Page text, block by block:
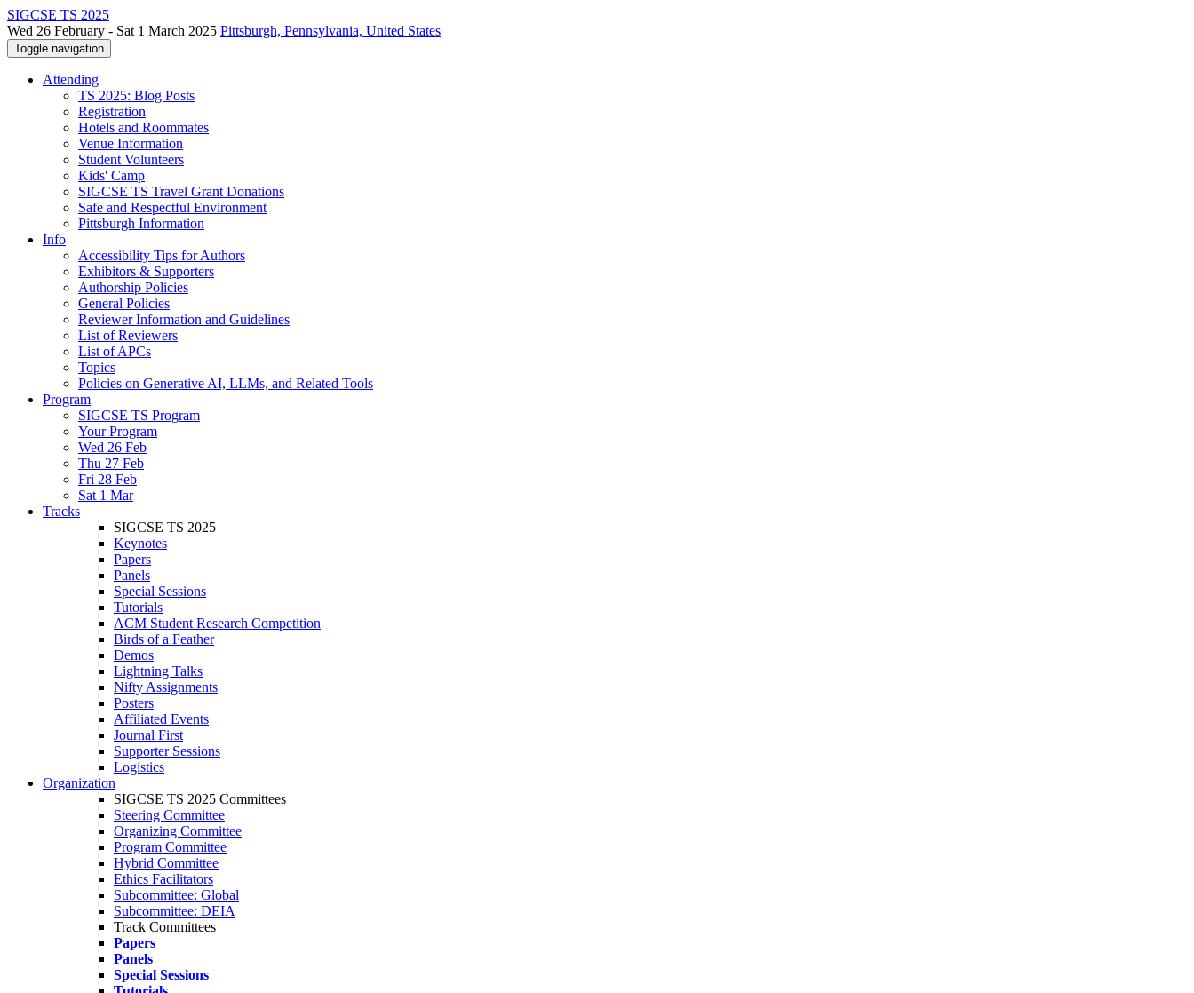
SIGCSE TS 2025
Wed 26 February - Sat 1 March 2025 Pittsburgh, Pennsylvania, United States
Toggle navigation
Attending
TS 2025: Blog Posts
Registration
Hotels and Roommates
Venue Information
Student Volunteers
Kids' Camp
SIGCSE TS Travel Grant Donations
Safe and Respectful Environment
Pittsburgh Information
Info
Accessibility Tips for Authors
Exhibitors & Supporters
Authorship Policies
General Policies
Reviewer Information and Guidelines
List of Reviewers
List of APCs
Topics
Policies on Generative AI, LLMs, and Related Tools
Program
SIGCSE TS Program
Your Program
Wed 26 Feb
Thu 27 Feb
Fri 28 Feb
Sat 1 Mar
Tracks
SIGCSE TS 2025
Keynotes
Papers
Panels
Special Sessions
Tutorials
ACM Student Research Competition
Birds of a Feather
Demos
Lightning Talks
Nifty Assignments
Posters
Affiliated Events
Journal First
Supporter Sessions
Logistics
Organization
SIGCSE TS 2025 Committees
Steering Committee
Organizing Committee
Program Committee
Hybrid Committee
Ethics Facilitators
Subcommittee: Global
Subcommittee: DEIA
Track Committees
Papers
Panels
Special Sessions